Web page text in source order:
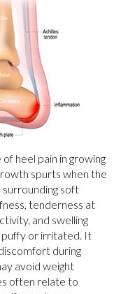
heel pain in growing
spurts when the
soft
tenderness at
and swelling
puffy or irritated. It
during
avoid weight
often relate to